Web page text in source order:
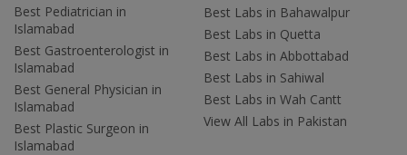
Best Pediatrician in
Islamabad
Best Gastroenterologist in
Islamabad
Best General Physician in
Islamabad
Best Plastic Surgeon in
Islamabad
Best Labs in Bahawalpur
Best Labs in Quetta
Best Labs in Abbottabad
Best Labs in Sahiwal
Best Labs in Wah Cantt
View All Labs in Pakistan